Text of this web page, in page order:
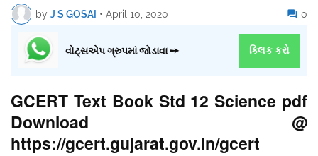
by J S GOSAI • April 10, 2020 0
વોટ્સએપ ગ્રુપમાં જોડાવા ➙ ક્લિક કરો
GCERT Text Book Std 12 Science pdf
Download @
https://gcert.gujarat.gov.in/gcert